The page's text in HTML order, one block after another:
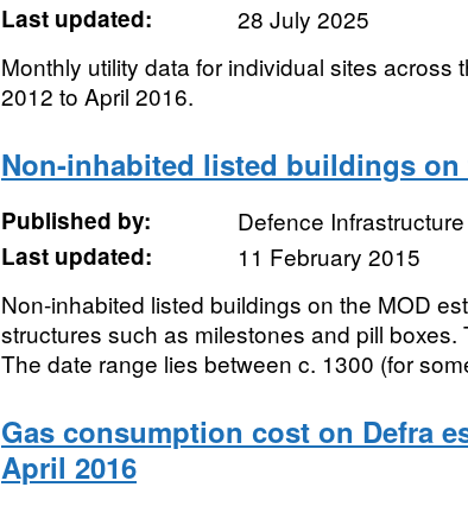
Last updated:
28 July 2025
Monthly utility data for individual sites across
2012 to April 2016.
Non-inhabited listed buildings on
Published by:
Defence
Last updated:
11 February 2015
Non-inhabited listed buildings on the MOD
structures such as milestones and pill boxes.
The date range lies between c. 1300 (for
Gas consumption cost on Defra
April 2016